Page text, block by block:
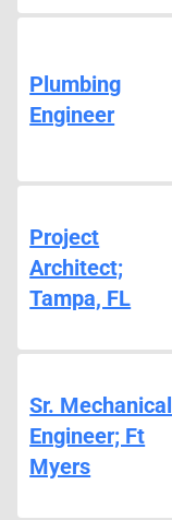
Plumbing
Engineer
Project
Architect;
Tampa, FL
Sr. Mechanical
Engineer; Ft
Myers